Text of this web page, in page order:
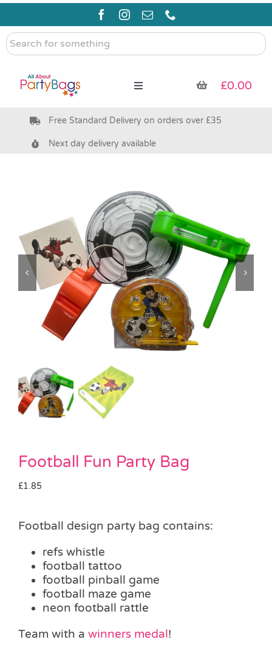
Skip
content
Search
for
Toggle
Pre Filled Party Bags
Party Supplies & Games
Pass the Parcel
Halloween
£0.00
Free Standard Delivery on orders over £35
Next day delivery available
Football Fun Party Bag
£1.85
Football design party bag contains:
refs whistle
football tattoo
football pinball game
football maze game
neon football rattle
Team with a winners medal!